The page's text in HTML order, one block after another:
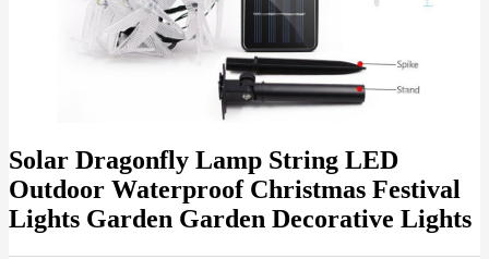
Solar Dragonfly Lamp String LED
Outdoor Waterproof Christmas Festival
Lights Garden Garden Decorative Lights